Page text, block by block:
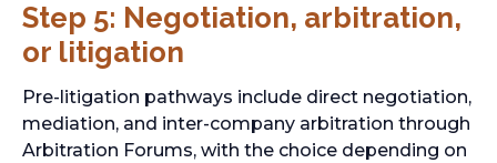
Step 5: Negotiation, arbitration,
or litigation
Pre-litigation pathways include direct negotiation,
mediation, and inter-company arbitration through
Arbitration Forums, with the choice depending on